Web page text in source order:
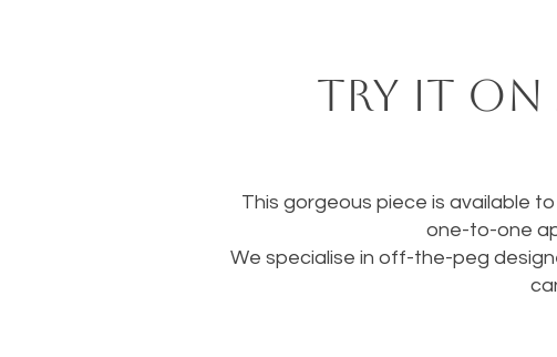
Try it
This gorgeous piece is available
one-to-one
We specialise in off-the-peg